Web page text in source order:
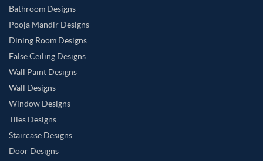
Bathroom Designs
Pooja Mandir Designs
Dining Room Designs
False Ceiling Designs
Wall Paint Designs
Wall Designs
Window Designs
Tiles Designs
Staircase Designs
Door Designs